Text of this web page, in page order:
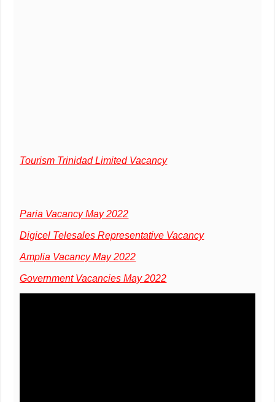
Tourism Trinidad Limited Vacancy
Paria Vacancy May 2022
Digicel Telesales Representative Vacancy
Amplia Vacancy May 2022
Government Vacancies May 2022